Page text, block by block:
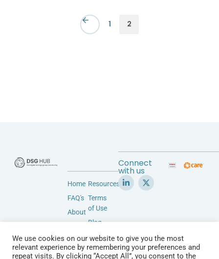
1 2
Home
FAQ's
About
Community
Vendors
Resources
Terms
of Use
Blog
Privacy
Policy
Connect
with us
We use cookies on our website to give you the most
relevant experience by remembering your preferences and
repeat visits. By clicking “Accept All”, you consent to the